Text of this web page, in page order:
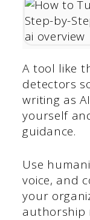
A tool like
detectors
writing as
yourself
guidance.
Use
voice, and
your
authorship